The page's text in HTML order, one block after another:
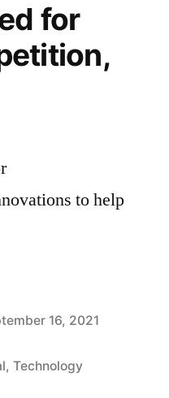
for
to help
16, 2021
, Technology